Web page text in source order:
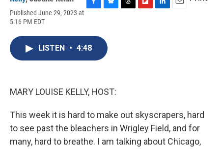
Published June 29, 2023 at
5:16 PM EDT
e
b
e
s
k
LISTEN • 4:48
MARY LOUISE KELLY, HOST:
This week it is hard to make out skyscrapers, hard
to see past the bleachers in Wrigley Field, and for
many, hard to breathe. I am talking about Chicago,